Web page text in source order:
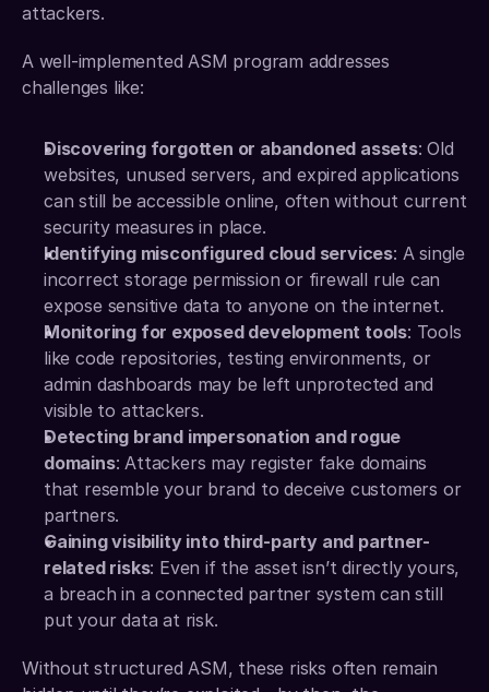
attackers.
A well-implemented ASM program addresses
challenges like:
Discovering forgotten or abandoned assets: Old
websites, unused servers, and expired applications
can still be accessible online, often without current
security measures in place.
Identifying misconfigured cloud services: A single
incorrect storage permission or firewall rule can
expose sensitive data to anyone on the internet.
Monitoring for exposed development tools: Tools
like code repositories, testing environments, or
admin dashboards may be left unprotected and
visible to attackers.
Detecting brand impersonation and rogue
domains: Attackers may register fake domains
that resemble your brand to deceive customers or
partners.
Gaining visibility into third-party and partner-
related risks: Even if the asset isn’t directly yours,
a breach in a connected partner system can still
put your data at risk.
Without structured ASM, these risks often remain